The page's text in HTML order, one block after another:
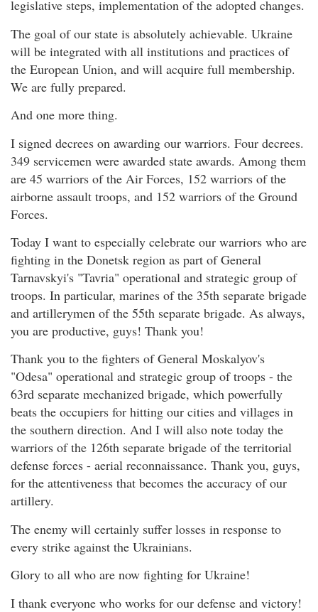
legislative steps, implementation of the adopted changes.
The goal of our state is absolutely achievable. Ukraine
will be integrated with all institutions and practices of
the European Union, and will acquire full membership.
We are fully prepared.
And one more thing.
I signed decrees on awarding our warriors. Four decrees.
349 servicemen were awarded state awards. Among them
are 45 warriors of the Air Forces, 152 warriors of the
airborne assault troops, and 152 warriors of the Ground
Forces.
Today I want to especially celebrate our warriors who are
fighting in the Donetsk region as part of General
Tarnavskyi's "Tavria" operational and strategic group of
troops. In particular, marines of the 35th separate brigade
and artillerymen of the 55th separate brigade. As always,
you are productive, guys! Thank you!
Thank you to the fighters of General Moskalyov's
"Odesa" operational and strategic group of troops - the
63rd separate mechanized brigade, which powerfully
beats the occupiers for hitting our cities and villages in
the southern direction. And I will also note today the
warriors of the 126th separate brigade of the territorial
defense forces - aerial reconnaissance. Thank you, guys,
for the attentiveness that becomes the accuracy of our
artillery.
The enemy will certainly suffer losses in response to
every strike against the Ukrainians.
Glory to all who are now fighting for Ukraine!
I thank everyone who works for our defense and victory!